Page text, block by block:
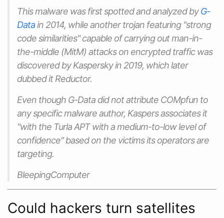
This malware was first spotted and analyzed byG-
Datain 2014, while another trojan featuring "strong
code similarities" capable of carrying out man-in-
the-middle (MitM) attacks on encrypted traffic was
discovered by Kaspersky in 2019, which later
dubbed it Reductor.
Even though G-Data did not attribute COMpfun to
any specific malware author, Kaspers associates it
"with the Turla APT with a medium-to-low level of
confidence" based on the victims its operators are
targeting.
BleepingComputer
Could hackers turn satellites